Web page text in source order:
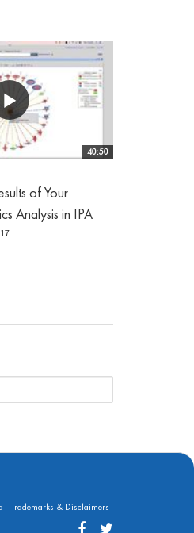
40:50
of Your
Analysis in IPA
-Trademarks & Disclaimers